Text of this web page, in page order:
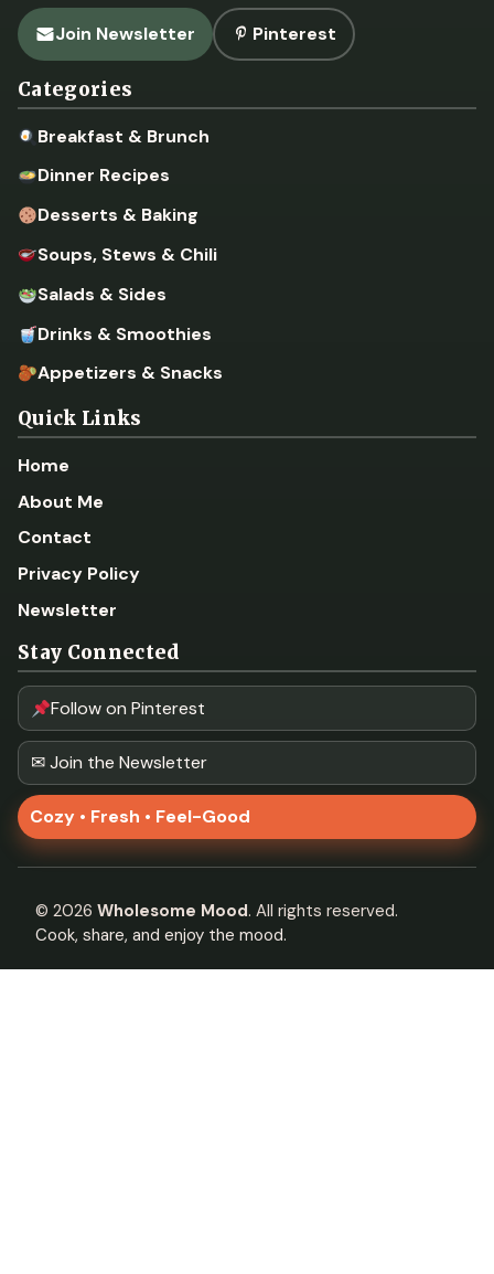
Join Newsletter Pinterest
Categories
Breakfast & Brunch
Dinner Recipes
Desserts & Baking
Soups, Stews & Chili
Salads & Sides
Drinks & Smoothies
Appetizers & Snacks
Quick Links
Home
About Me
Contact
Privacy Policy
Newsletter
Stay Connected
Follow on Pinterest
✉ Join the Newsletter
Cozy • Fresh • Feel-Good
© 2026 Wholesome Mood. All rights reserved.
Cook, share, and enjoy the mood.